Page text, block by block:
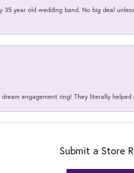
35 year old wedding band. No big deal
engagement ring! They literally
Submit a Store